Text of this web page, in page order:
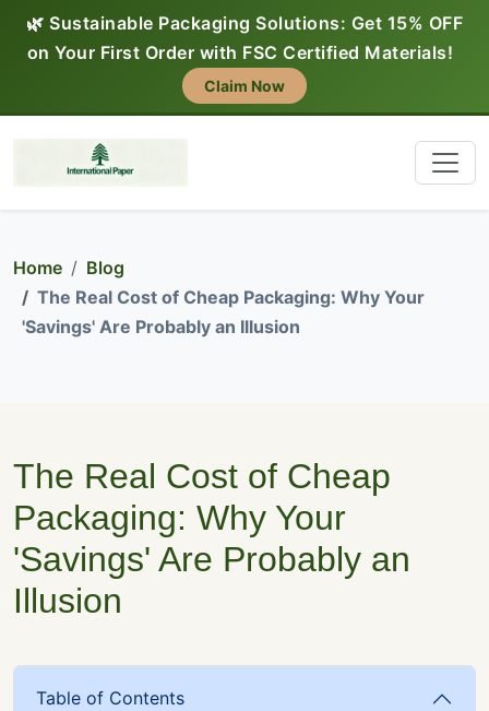
🌿 Sustainable Packaging Solutions: Get 15% OFF
on Your First Order with FSC Certified Materials!
Claim Now
Home
Blog
The Real Cost of Cheap Packaging: Why Your
'Savings' Are Probably an Illusion
The Real Cost of Cheap
Packaging: Why Your
'Savings' Are Probably an
Illusion
Table of Contents